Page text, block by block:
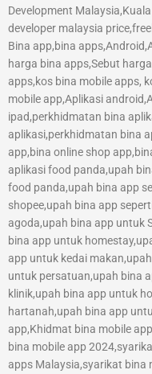
Development
developer malaysia
Bina app,bina
harga bina apps,Sebut
apps,kos bina mobile apps,
mobile app,Aplikasi
ipad,perkhidmatan bina
aplikasi,perkhidmatan bina
app,bina online shop
aplikasi food panda,upah
food panda,upah bina app
shopee,upah bina app
agoda,upah bina app untuk
bina app untuk
app untuk kedai
untuk persatuan,upah bina
klinik,upah bina app untuk
hartanah,upah bina app
app,Khidmat bina mobile
bina mobile app
apps Malaysia,syarikat bina